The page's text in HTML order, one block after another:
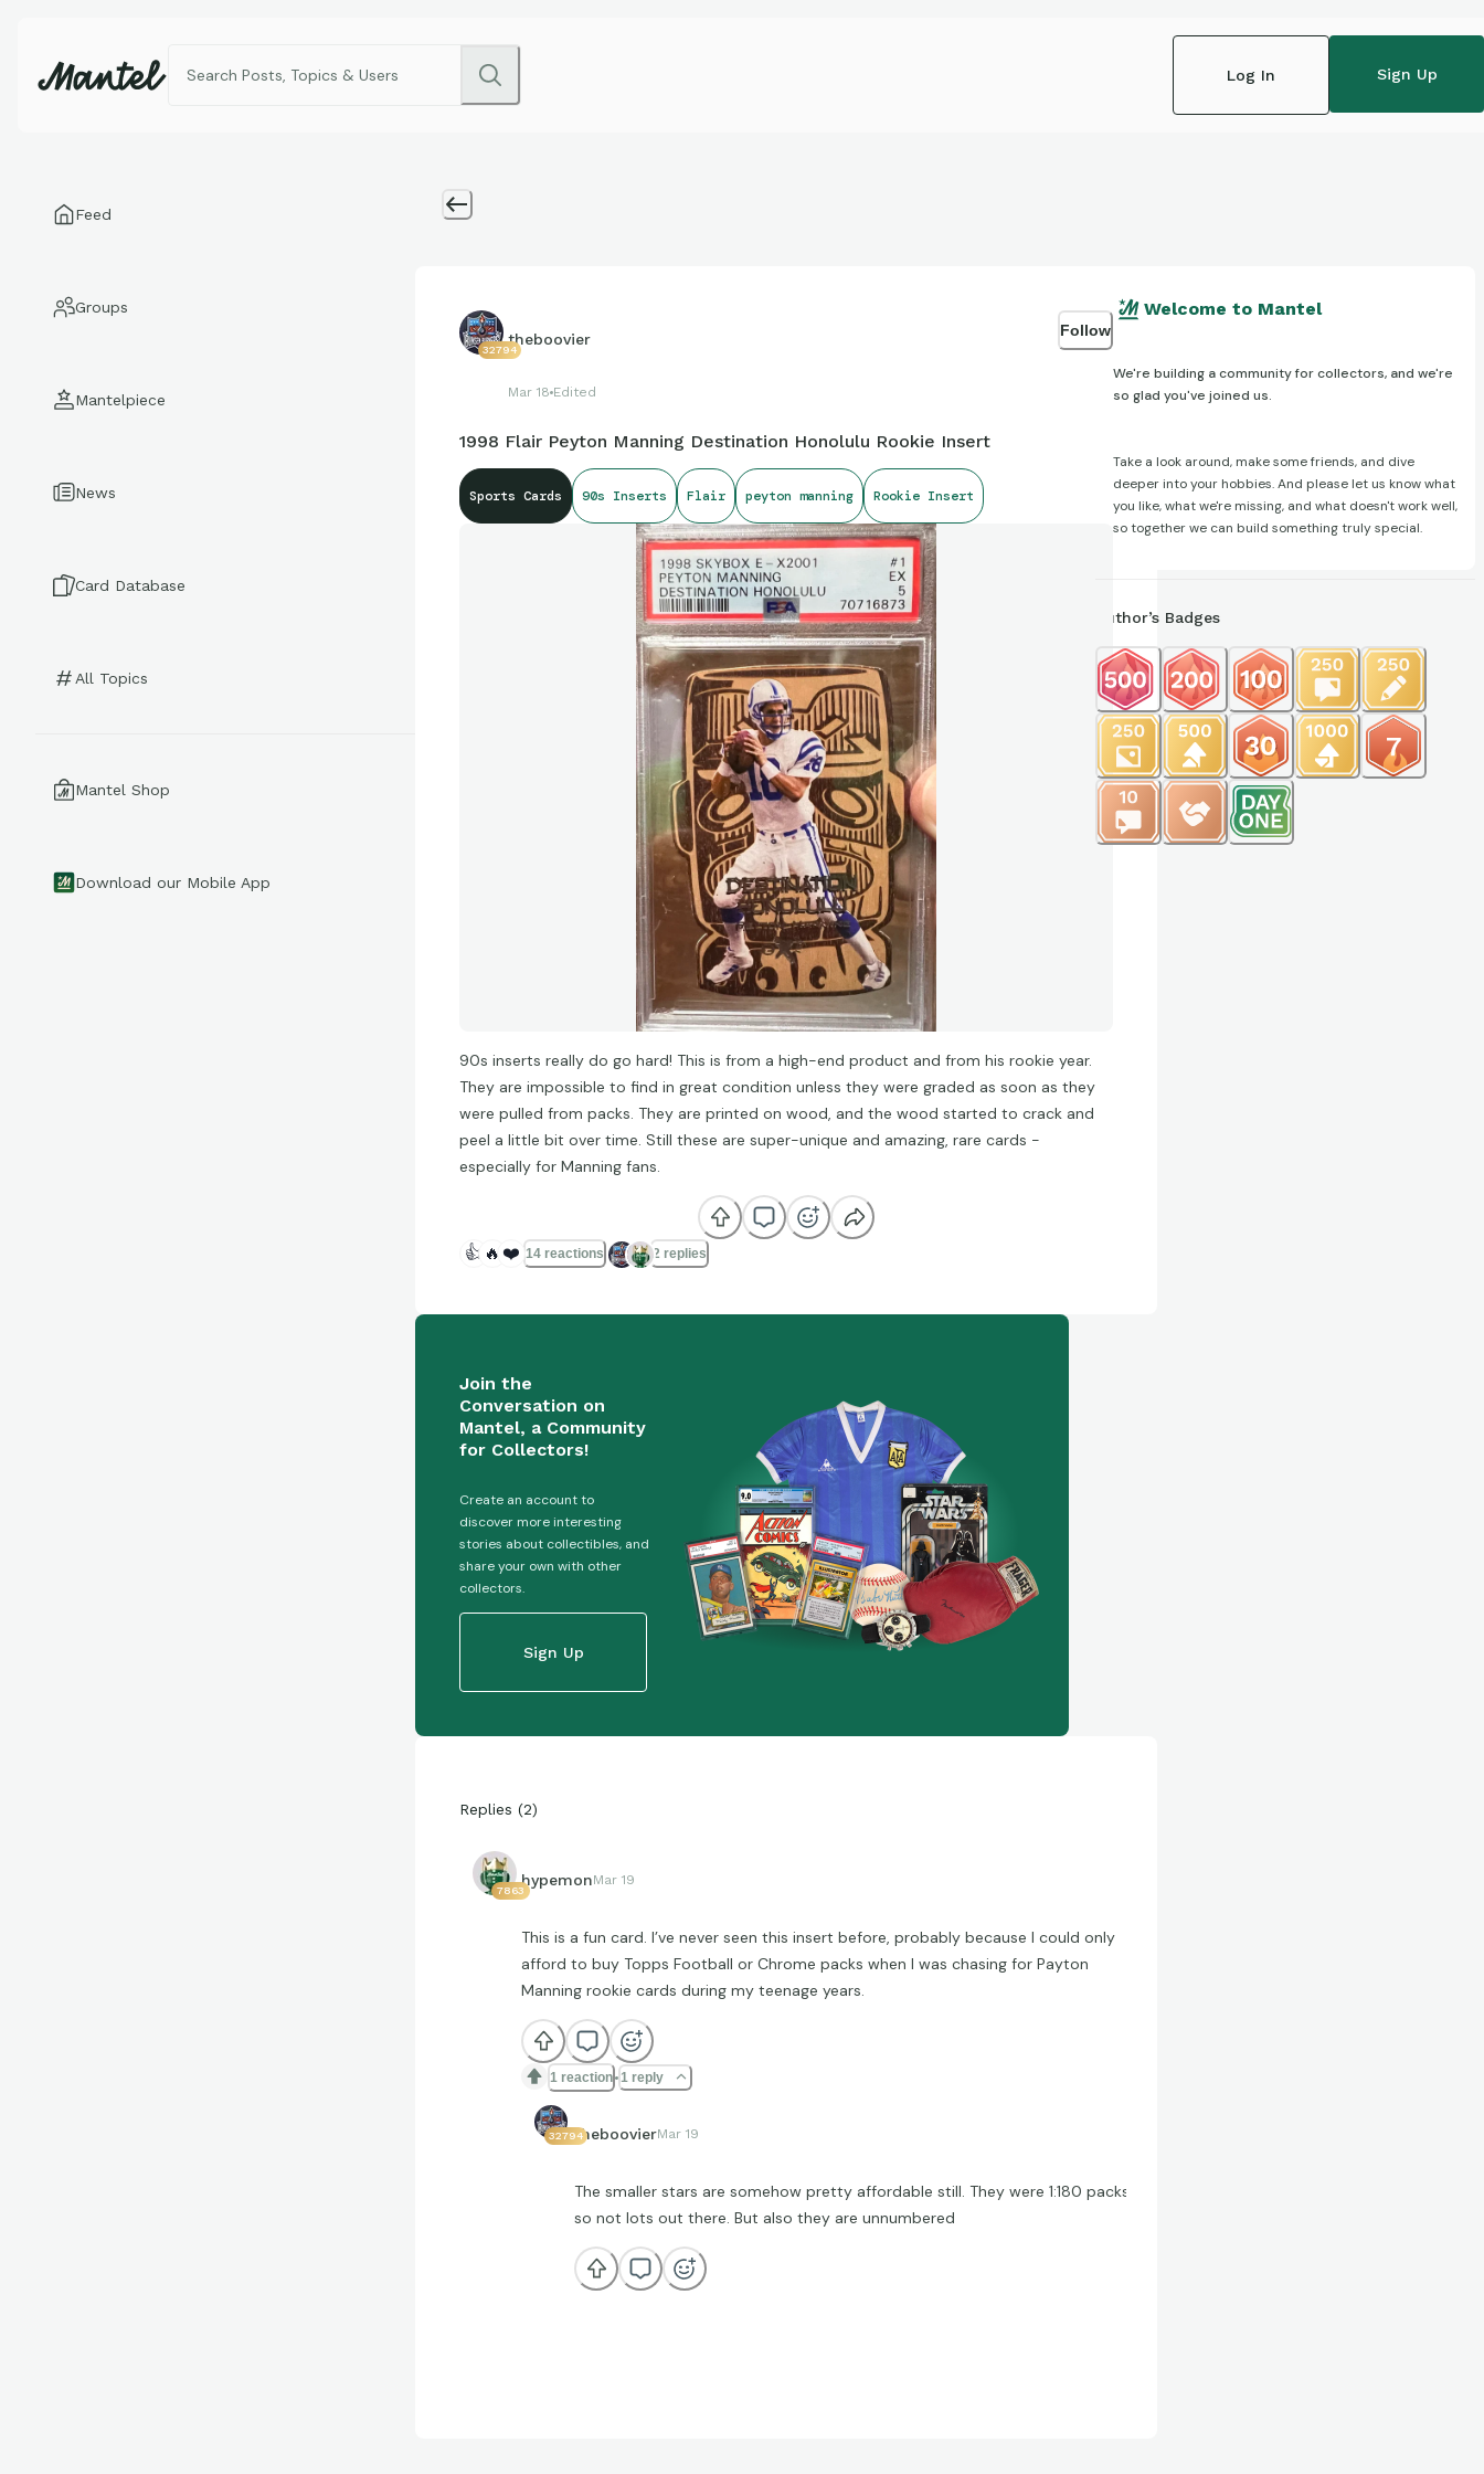
Log In Sign Up
Feed
Groups
Mantelpiece
News
Card Database
All Topics
Mantel Shop
Download our Mobile App
32794
theboovier
Mar 18 Edited
Follow
1998 Flair Peyton Manning Destination Honolulu Rookie Insert
Sports Cards 90s Inserts Flair peyton manning Rookie Insert
90s inserts really do go hard! This is from a high-end product and from his rookie year.
They are impossible to find in great condition unless they were graded as soon as they
were pulled from packs. They are printed on wood, and the wood started to crack and
peel a little bit over time. Still these are super-unique and amazing, rare cards -
especially for Manning fans.
👍 🔥 ❤️ 14 reactions 2 replies
Join the
Conversation on
Mantel, a Community
for Collectors!
Create an account to
discover more interesting
stories about collectibles, and
share your own with other
collectors.
Sign Up
Replies (2)
7863
hypemonMar 19
This is a fun card. I’ve never seen this insert before, probably because I could only
afford to buy Topps Football or Chrome packs when I was chasing for Payton
Manning rookie cards during my teenage years.
1 reaction 1 reply
32794theboovierMar 19
The smaller stars are somehow pretty affordable still. They were 1:180 packs
so not lots out there. But also they are unnumbered
Welcome to Mantel
We're building a community for collectors, and we're
so glad you've joined us.
Take a look around, make some friends, and dive
deeper into your hobbies. And please let us know what
you like, what we're missing, and what doesn't work well,
so together we can build something truly special.
Author’s Badges